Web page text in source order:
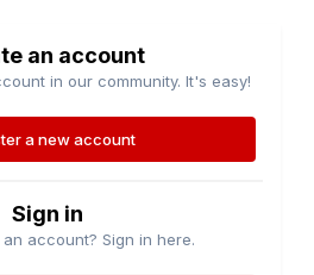
an account
in our community. It's easy!
a new account
Sign in
account? Sign in here.